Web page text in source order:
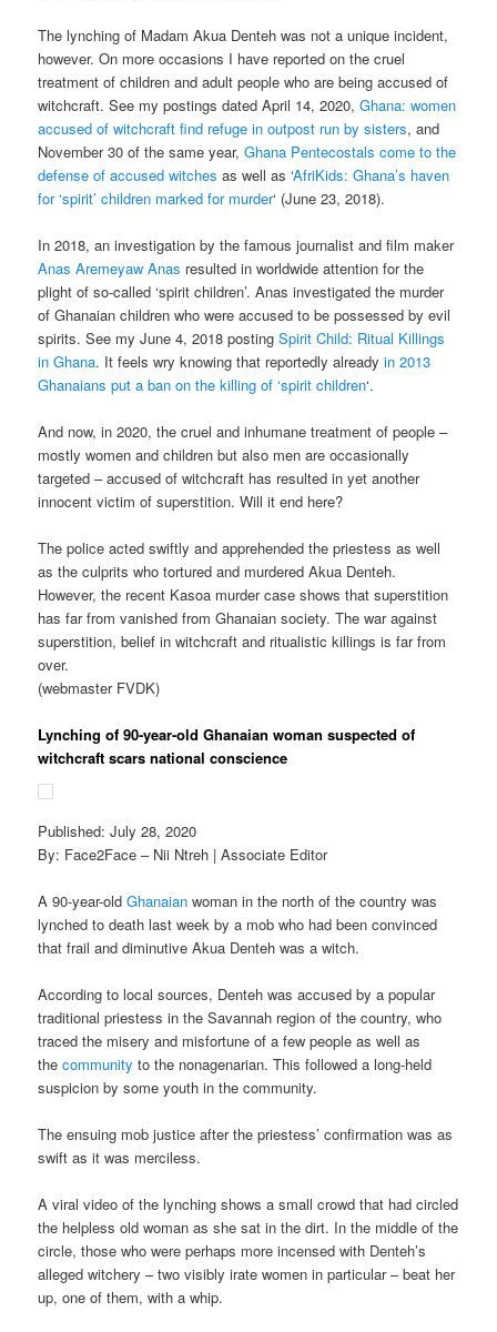
The lynching of Madam Akua Denteh was not a unique incident,
however. On more occasions I have reported on the cruel
treatment of children and adult people who are being accused of
witchcraft. See my postings dated April 14, 2020,Ghana: women
accused of witchcraft find refuge in outpost run by sisters, and
November 30 of the same year,Ghana Pentecostals come to the
defense of accused witches as well as ‘AfriKids: Ghana’s haven
for ‘spirit’ children marked for murder‘ (June 23, 2018).
In 2018, an investigation by the famous journalist and film maker
Anas Aremeyaw Anas resulted in worldwide attention for the
plight of so-called ‘spirit children’. Anas investigated the murder
of Ghanaian children who were accused to be possessed by evil
spirits. See my June 4, 2018 postingSpirit Child: Ritual Killings
in Ghana. It feels wry knowing that reportedly alreadyin 2013
Ghanaians put a ban on the killing of ‘spirit children‘.
And now, in 2020, the cruel and inhumane treatment of people –
mostly women and children but also men are occasionally
targeted – accused of witchcraft has resulted in yet another
innocent victim of superstition. Will it end here?
The police acted swiftly and apprehended the priestess as well
as the culprits who tortured and murdered Akua Denteh.
However, the recent Kasoa murder case shows that superstition
has far from vanished from Ghanaian society. The war against
superstition, belief in witchcraft and ritualistic killings is far from
over.
(webmaster FVDK)
Lynching of 90-year-old Ghanaian woman suspected of
witchcraft scars national conscience
Published: July 28, 2020
By: Face2Face – Nii Ntreh | Associate Editor
A 90-year-oldGhanaian woman in the north of the country was
lynched to death last week by a mob who had been convinced
that frail and diminutive Akua Denteh was a witch.
According to local sources, Denteh was accused by a popular
traditional priestess in the Savannah region of the country, who
traced the misery and misfortune of a few people as well as
thecommunity to the nonagenarian. This followed a long-held
suspicion by some youth in the community.
The ensuing mob justice after the priestess’ confirmation was as
swift as it was merciless.
A viral video of the lynching shows a small crowd that had circled
the helpless old woman as she sat in the dirt. In the middle of the
circle, those who were perhaps more incensed with Denteh’s
alleged witchery – two visibly irate women in particular – beat her
up, one of them, with a whip.